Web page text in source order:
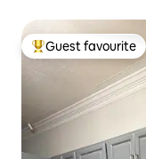
Top guest favourite
Guest favourite